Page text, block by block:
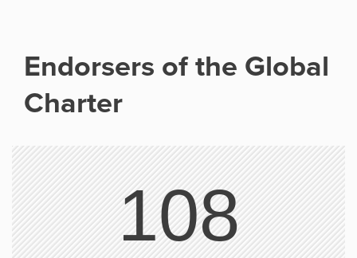
Endorsers of the Global
Charter
108